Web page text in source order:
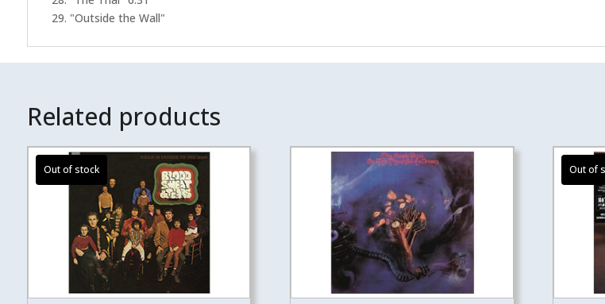
29. "Outside the Wall"
Related products